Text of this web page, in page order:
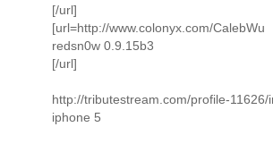
[/url]
[url=http://www.colonyx.com/
redsn0w 0.9.15b3
[/url]
http://tributestream.com/profile-
iphone 5